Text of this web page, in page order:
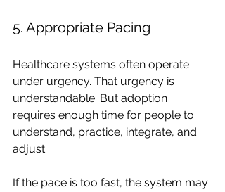
5. Appropriate Pacing
Healthcare systems often operate
under urgency. That urgency is
understandable. But adoption
requires enough time for people to
understand, practice, integrate, and
adjust.
If the pace is too fast, the system may